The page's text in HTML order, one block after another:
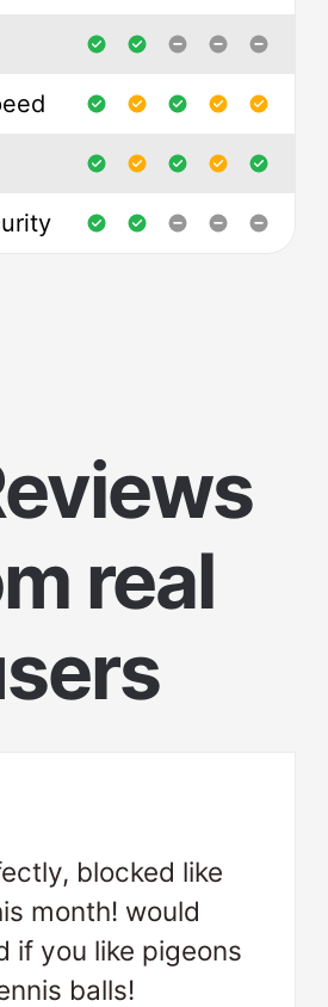
real
blocked like
month! would
if you like pigeons
balls!